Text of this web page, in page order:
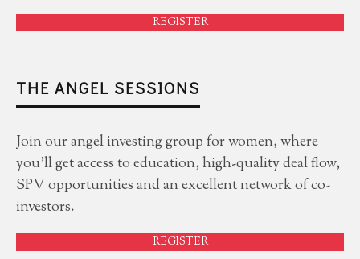
REGISTER
THE ANGEL SESSIONS
Join our angel investing group for women, where
you'll get access to education, high-quality deal flow,
SPV opportunities and an excellent network of co-
investors.
REGISTER